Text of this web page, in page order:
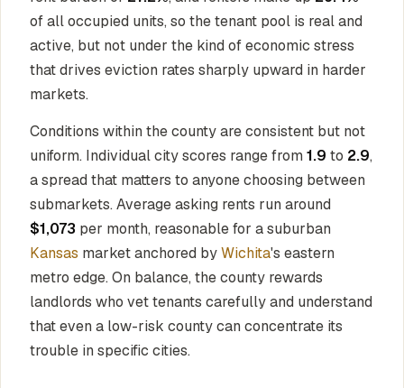
of all occupied units, so the tenant pool is real and
active, but not under the kind of economic stress
that drives eviction rates sharply upward in harder
markets.
Conditions within the county are consistent but not
uniform. Individual city scores range from 1.9 to 2.9,
a spread that matters to anyone choosing between
submarkets. Average asking rents run around
$1,073 per month, reasonable for a suburban
Kansas market anchored byWichita's eastern
metro edge. On balance, the county rewards
landlords who vet tenants carefully and understand
that even a low-risk county can concentrate its
trouble in specific cities.